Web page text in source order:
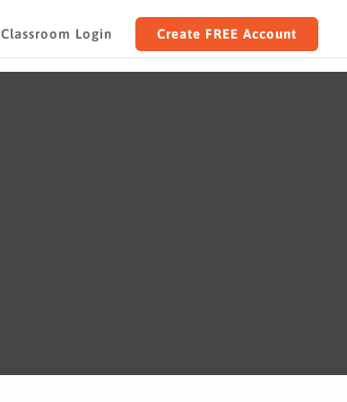
Classroom Login Create FREE Account